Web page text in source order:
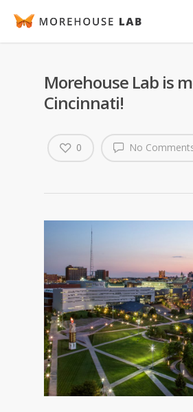
Morehouse Lab is
Cincinnati!
No
0